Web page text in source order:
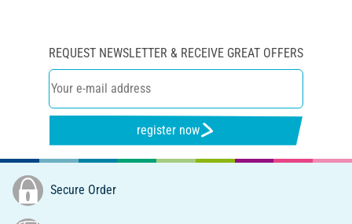
REQUEST NEWSLETTER & RECEIVE GREAT OFFERS
register now
Secure Order